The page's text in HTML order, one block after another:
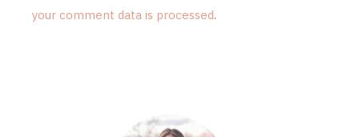
your comment data is processed.